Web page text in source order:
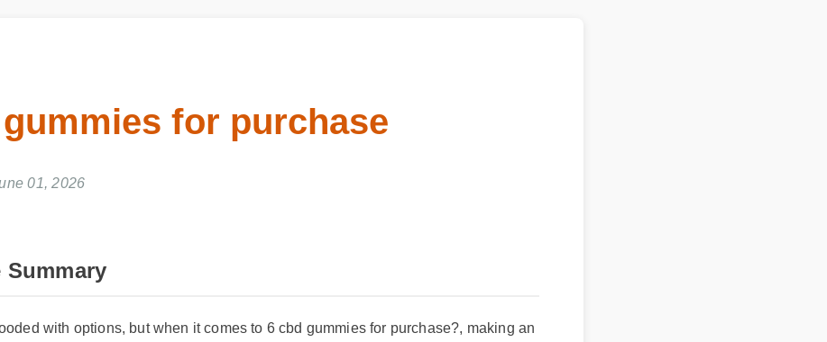
for purchase
01, 2026
Summary
with options, but when it comes to 6 cbd gummies for purchase?, making an